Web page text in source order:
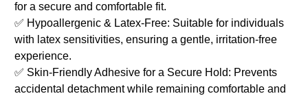
for a secure and comfortable fit.
✅ Hypoallergenic & Latex-Free: Suitable for individuals
with latex sensitivities, ensuring a gentle, irritation-free
experience.
✅ Skin-Friendly Adhesive for a Secure Hold: Prevents
accidental detachment while remaining comfortable and